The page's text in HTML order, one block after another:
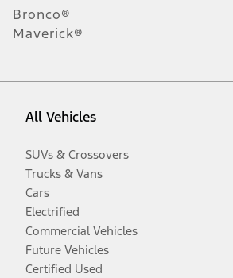
Bronco®
Maverick®
All Vehicles
SUVs & Crossovers
Trucks & Vans
Cars
Electrified
Commercial Vehicles
Future Vehicles
Certified Used